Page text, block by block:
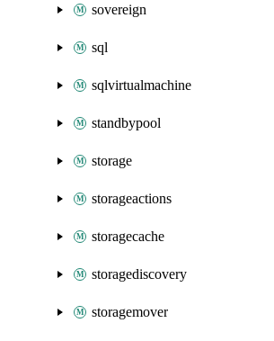
sovereign
sql
sqlvirtualmachine
standbypool
storage
storageactions
storagecache
storagediscovery
storagemover